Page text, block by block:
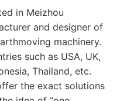
in Meizhou
and designer of
machinery.
such as USA, UK,
the exact solutions